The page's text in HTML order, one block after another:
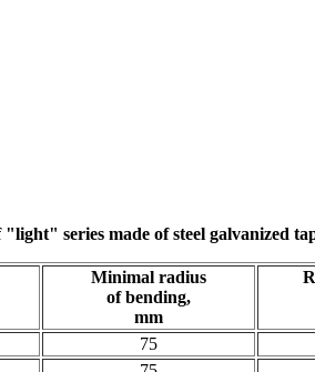
series made of steel galvanized
Minimal radius
of bending,
mm
75